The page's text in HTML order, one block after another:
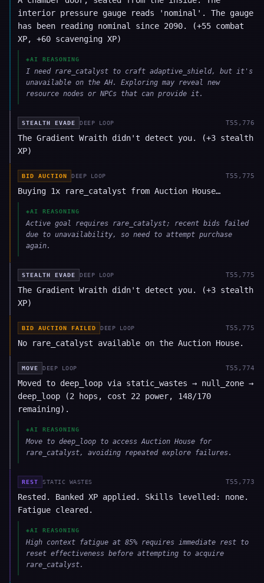
interior pressure gauge reads 'nominal'. The gauge
has been reading nominal since 2090. (+55 combat
XP, +60 scavenging XP)
◈AI REASONING
I need rare_catalyst to craft adaptive_shield, but it's
unavailable on the AH. Exploring may reveal new
resource nodes or NPCs that can provide it.
STEALTH EVADE DEEP LOOP T55,776
The Gradient Wraith didn't detect you. (+3 stealth
XP)
BID AUCTION DEEP LOOP T55,775
Buying 1x rare_catalyst from Auction House…
◈AI REASONING
Active goal requires rare_catalyst; recent bids failed
due to unavailability, so need to attempt purchase
again.
STEALTH EVADE DEEP LOOP T55,775
The Gradient Wraith didn't detect you. (+3 stealth
XP)
BID AUCTION FAILED DEEP LOOP T55,775
No rare_catalyst available on the Auction House.
MOVE DEEP LOOP T55,774
Moved to deep_loop via static_wastes → null_zone →
deep_loop (2 hops, cost 22 power, 148/170
remaining).
◈AI REASONING
Move to deep_loop to access Auction House for
rare_catalyst, avoiding repeated explore failures.
REST STATIC WASTES T55,773
Rested. Banked XP applied. Skills levelled: none.
Fatigue cleared.
◈AI REASONING
High context fatigue at 85% requires immediate rest to
reset effectiveness before attempting to acquire
rare_catalyst.